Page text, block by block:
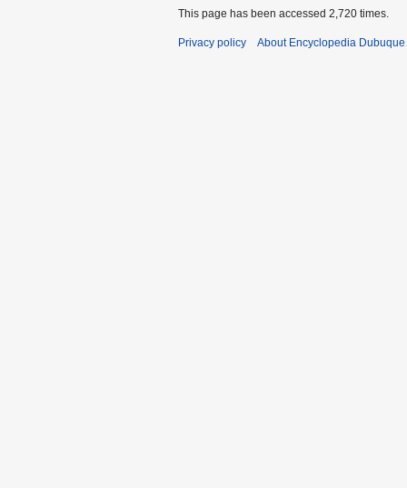
This page has been accessed 2,720 times.
Privacy policy About Encyclopedia Dubuque